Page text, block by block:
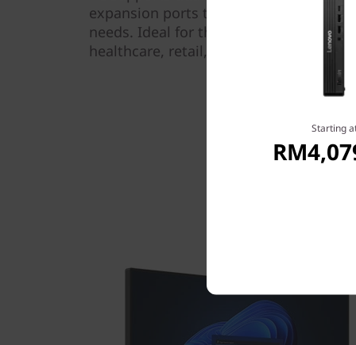
expansion ports that can be
needs. Ideal for the modern
healthcare, retail, or the front or back
Starting